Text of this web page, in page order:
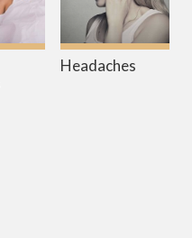
Headaches